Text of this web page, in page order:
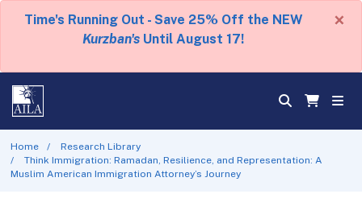
Time's Running Out - Save 25% Off the NEW
Kurzban's Until August 17!
×
Home
Research Library
Think Immigration: Ramadan, Resilience, and Representation: A
Muslim American Immigration Attorney’s Journey